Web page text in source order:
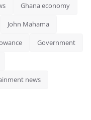
Ghana economy
John Mahama
Government
news